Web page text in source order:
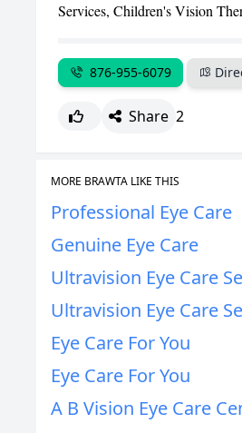
Services, Children's Vision
876-955-6079
Share 2
MORE BRAWTA LIKE THIS
Professional Eye Care
Genuine Eye Care
Ultravision Eye Care
Ultravision Eye Care
Eye Care For You
Eye Care For You
A B Vision Eye Care